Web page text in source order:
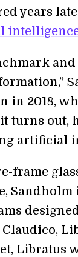
years
in 2018,
turns out,
artificial
frame
Libratus